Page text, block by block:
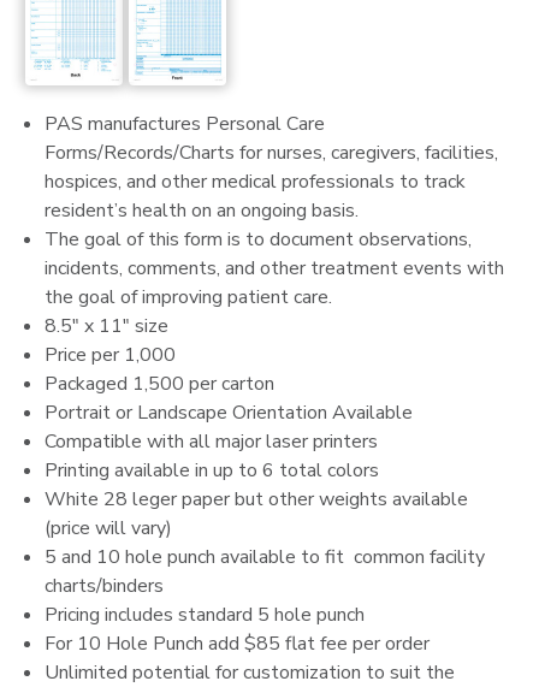
PAS manufactures Personal Care
Forms/Records/Charts for nurses, caregivers, facilities,
hospices, and other medical professionals to track
resident’s health on an ongoing basis.
The goal of this form is to document observations,
incidents, comments, and other treatment events with
the goal of improving patient care.
8.5" x 11" size
Price per 1,000
Packaged 1,500 per carton
Portrait or Landscape Orientation Available
Compatible with all major laser printers
Printing available in up to 6 total colors
White 28 leger paper but other weights available
(price will vary)
5 and 10 hole punch available to fit common facility
charts/binders
Pricing includes standard 5 hole punch
For 10 Hole Punch add $85 flat fee per order
Unlimited potential for customization to suit the